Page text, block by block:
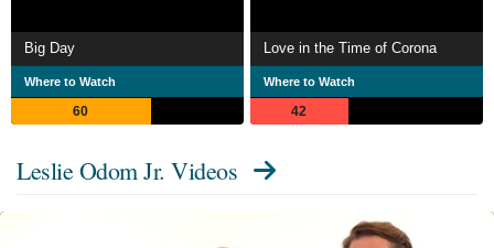
Big Day
Where to Watch
60
Love in the Time of Corona
Where to Watch
42
Leslie Odom Jr. Videos